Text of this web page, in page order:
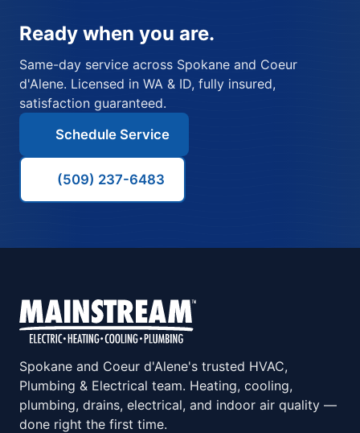
Ready when you are.
Same-day service across Spokane and Coeur
d'Alene. Licensed in WA & ID, fully insured,
satisfaction guaranteed.
Schedule Service
(509) 237-6483
Spokane and Coeur d'Alene's trusted HVAC,
Plumbing & Electrical team. Heating, cooling,
plumbing, drains, electrical, and indoor air quality —
done right the first time.